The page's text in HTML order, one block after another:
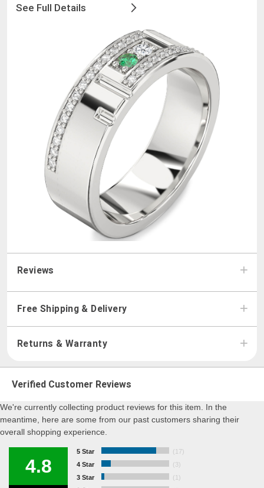
See Full Details
Reviews
Free Shipping & Delivery
Returns & Warranty
Verified Customer Reviews
We're currently collecting product reviews for this item. In the
meantime, here are some from our past customers sharing their
overall shopping experience.
4.8
5 Star
(17)
4 Star
(3)
3 Star
(1)